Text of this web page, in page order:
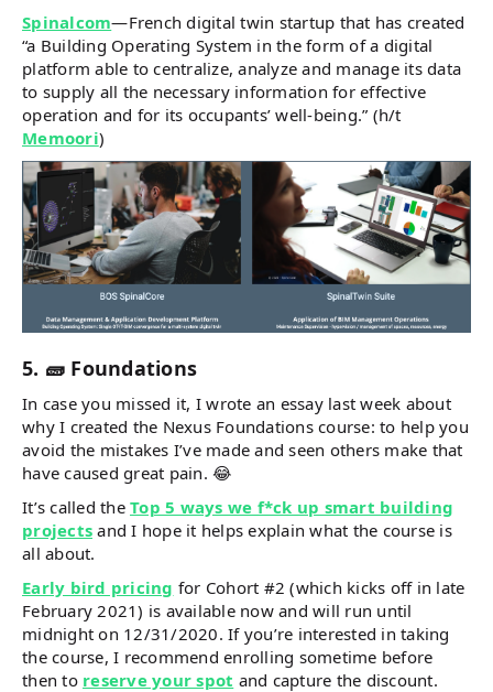
Spinalcom—French digital twin startup that has created
“a Building Operating System in the form of a digital
platform able to centralize, analyze and manage its data
to supply all the necessary information for effective
operation and for its occupants’ well-being.” (h/t
Memoori)
5. 🧱 Foundations
In case you missed it, I wrote an essay last week about
why I created the Nexus Foundations course: to help you
avoid the mistakes I’ve made and seen others make that
have caused great pain. 😂
It’s called the Top 5 ways we f*ck up smart building
projects and I hope it helps explain what the course is
all about.
Early bird pricing for Cohort #2 (which kicks off in late
February 2021) is available now and will run until
midnight on 12/31/2020. If you’re interested in taking
the course, I recommend enrolling sometime before
then to reserve your spot and capture the discount.